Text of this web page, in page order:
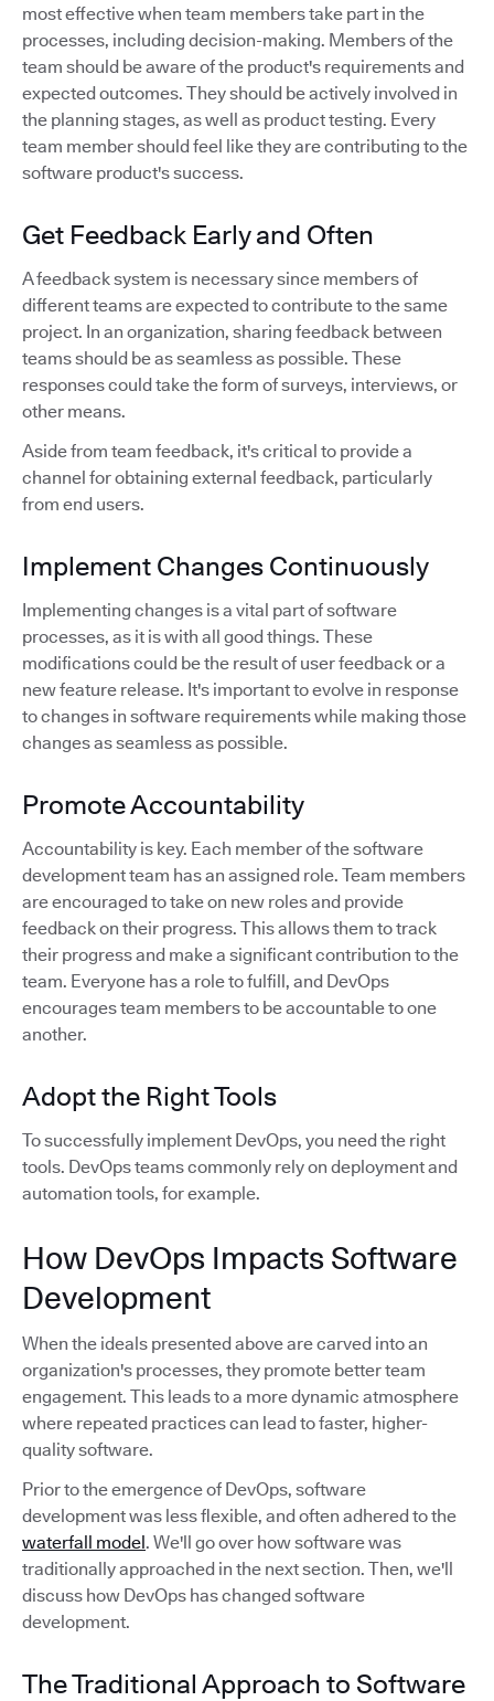
most effective when team members take part in the
processes, including decision-making. Members of the
team should be aware of the product's requirements and
expected outcomes. They should be actively involved in
the planning stages, as well as product testing. Every
team member should feel like they are contributing to the
software product's success.
Get Feedback Early and Often
A feedback system is necessary since members of
different teams are expected to contribute to the same
project. In an organization, sharing feedback between
teams should be as seamless as possible. These
responses could take the form of surveys, interviews, or
other means.
Aside from team feedback, it's critical to provide a
channel for obtaining external feedback, particularly
from end users.
Implement Changes Continuously
Implementing changes is a vital part of software
processes, as it is with all good things. These
modifications could be the result of user feedback or a
new feature release. It's important to evolve in response
to changes in software requirements while making those
changes as seamless as possible.
Promote Accountability
Accountability is key. Each member of the software
development team has an assigned role. Team members
are encouraged to take on new roles and provide
feedback on their progress. This allows them to track
their progress and make a significant contribution to the
team. Everyone has a role to fulfill, and DevOps
encourages team members to be accountable to one
another.
Adopt the Right Tools
To successfully implement DevOps, you need the right
tools. DevOps teams commonly rely on deployment and
automation tools, for example.
How DevOps Impacts Software
Development
When the ideals presented above are carved into an
organization's processes, they promote better team
engagement. This leads to a more dynamic atmosphere
where repeated practices can lead to faster, higher-
quality software.
Prior to the emergence of DevOps, software
development was less flexible, and often adhered to the
waterfall model. We'll go over how software was
traditionally approached in the next section. Then, we'll
discuss how DevOps has changed software
development.
The Traditional Approach to Software